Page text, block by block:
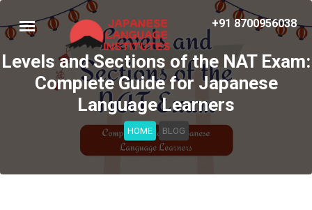
+91 8700956038
Levels and Sections of the NAT Exam:
Complete Guide for Japanese
Language Learners
HOME BLOG